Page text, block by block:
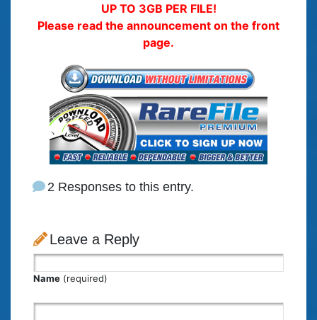
UP TO 3GB PER FILE!
Please read the announcement on the front
page.
2 Responses to this entry.
Leave a Reply
Name (required)